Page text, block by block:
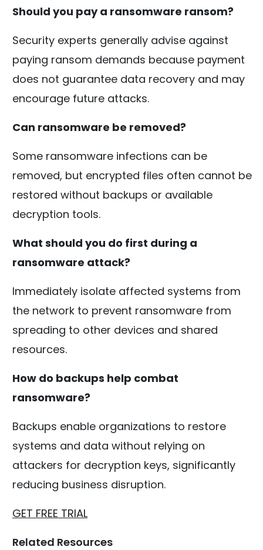
Should you pay a ransomware ransom?
Security experts generally advise against
paying ransom demands because payment
does not guarantee data recovery and may
encourage future attacks.
Can ransomware be removed?
Some ransomware infections can be
removed, but encrypted files often cannot be
restored without backups or available
decryption tools.
What should you do first during a
ransomware attack?
Immediately isolate affected systems from
the network to prevent ransomware from
spreading to other devices and shared
resources.
How do backups help combat
ransomware?
Backups enable organizations to restore
systems and data without relying on
attackers for decryption keys, significantly
reducing business disruption.
GET FREE TRIAL
Related Resources